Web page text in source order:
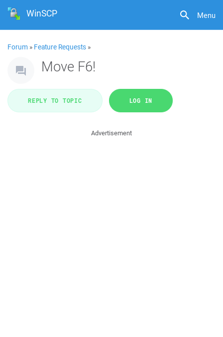
Menu
WinSCP
Forum » Feature Requests »
Move F6!
REPLY TO TOPIC LOG IN
Advertisement